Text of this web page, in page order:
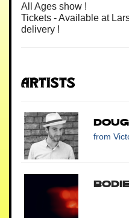
All Ages show !
Tickets - Available at
delivery !
Artists
from